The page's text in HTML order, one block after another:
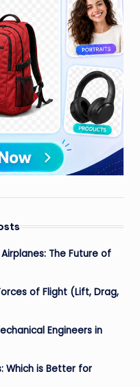
The Future of
of Flight (Lift, Drag,
Engineers in
Which is Better for